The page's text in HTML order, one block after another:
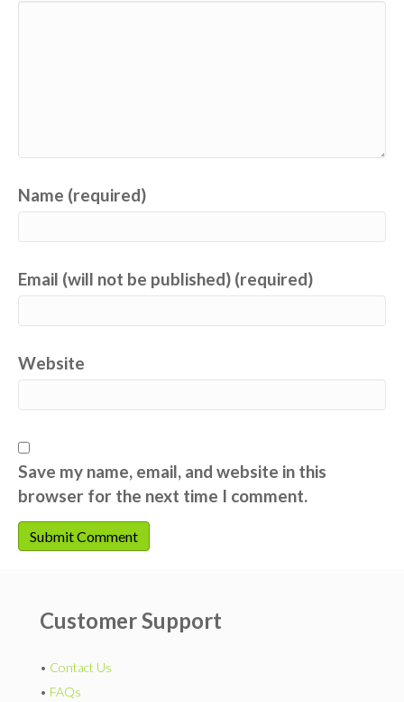
Name (required)
Email (will not be published) (required)
Website
Save my name, email, and website in this
browser for the next time I comment.
Customer Support
• Contact Us
• FAQs